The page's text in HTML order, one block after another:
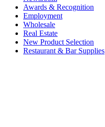
Awards & Recognition
Employment
Wholesale
Real Estate
New Product Selection
Restaurant & Bar Supplies